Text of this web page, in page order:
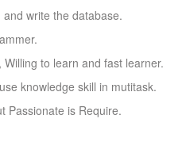
write the database.
to learn and fast learner.
knowledge skill in mutitask.
Passionate is Require.